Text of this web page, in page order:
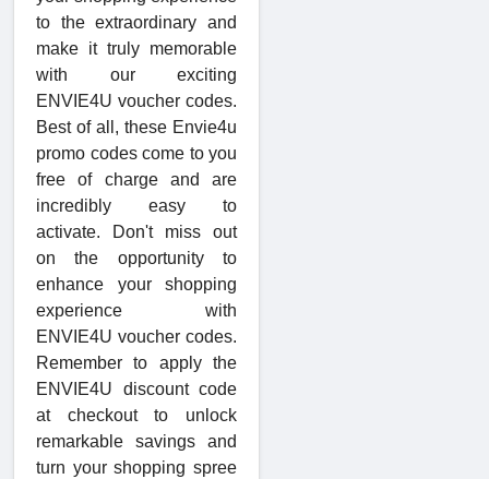
to the extraordinary and
make it truly memorable
with our exciting
ENVIE4U voucher codes.
Best of all, these Envie4u
promo codes come to you
free of charge and are
incredibly easy to
activate. Don't miss out
on the opportunity to
enhance your shopping
experience with
ENVIE4U voucher codes.
Remember to apply the
ENVIE4U discount code
at checkout to unlock
remarkable savings and
turn your shopping spree